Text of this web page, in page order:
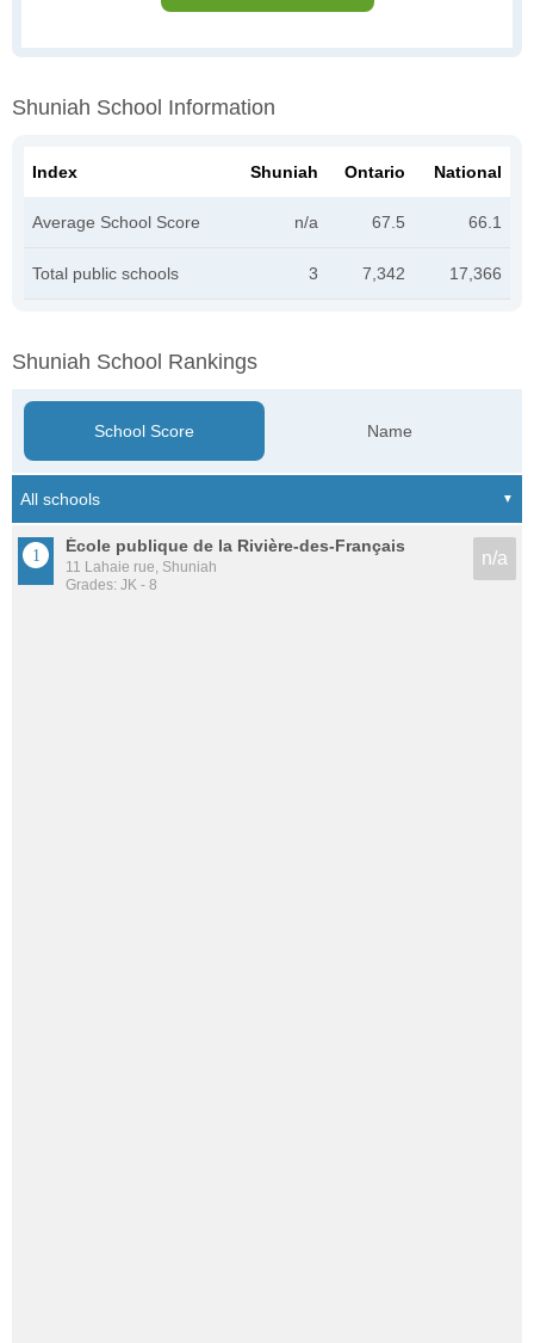
Shuniah School Information
Index Shuniah Ontario National
Average School Score n/a 67.5 66.1
Total public schools 3 7,342 17,366
Shuniah School Rankings
School Score Name
École publique de la Rivière-des-Français
11 Lahaie rue, Shuniah
Grades: JK - 8
n/a